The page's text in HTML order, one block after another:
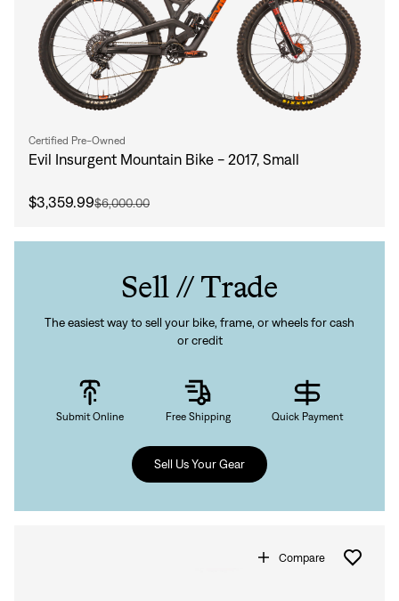
Certified Pre-Owned
Evil Insurgent Mountain Bike - 2017, Small
$3,359.99$6,000.00
Sell // Trade
The easiest way to sell your bike, frame, or wheels for cash
or credit
Submit Online Free Shipping Quick Payment
Sell Us Your Gear
Compare